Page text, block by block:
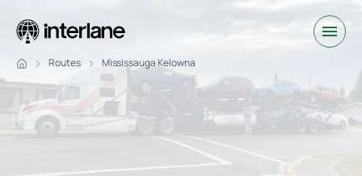
Routes Mississauga Kelowna